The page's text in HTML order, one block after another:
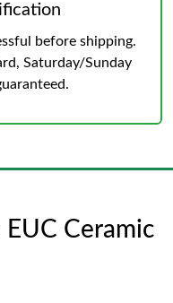
before shipping.
Saturday/Sunday
EUC Ceramic